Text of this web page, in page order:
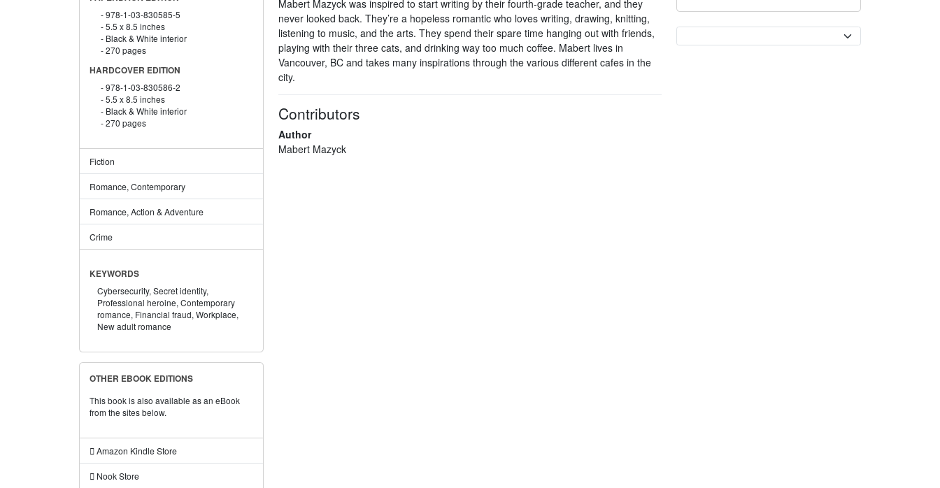
978-1-03-830585-5
5.5 x 8.5 inches
Black & White interior
270 pages
HARDCOVER EDITION
978-1-03-830586-2
5.5 x 8.5 inches
Black & White interior
270 pages
Fiction
Romance, Contemporary
Romance, Action & Adventure
Crime
KEYWORDS
Cybersecurity, Secret identity,
Professional heroine, Contemporary
romance, Financial fraud, Workplace,
New adult romance
OTHER EBOOK EDITIONS
This book is also available as an eBook
from the sites below.
Amazon Kindle Store
Nook Store
Mabert Mazyck was inspired to start writing by their fourth-grade teacher, and they
never looked back. They’re a hopeless romantic who loves writing, drawing, knitting,
listening to music, and the arts. They spend their spare time hanging out with friends,
playing with their three cats, and drinking way too much coffee. Mabert lives in
Vancouver, BC and takes many inspirations through the various different cafes in the
city.
Contributors
Author
Mabert Mazyck